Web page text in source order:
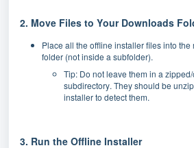
2. Move Files to Your Downloads
Place all the offline installer files into
folder (not inside a subfolder).
Tip: Do not leave them in a
subdirectory. They should be
installer to detect them.
3. Run the Offline Installer